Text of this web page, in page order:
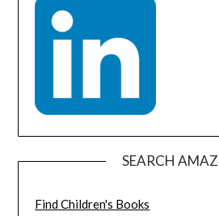
SEARCH
Find Children's Books